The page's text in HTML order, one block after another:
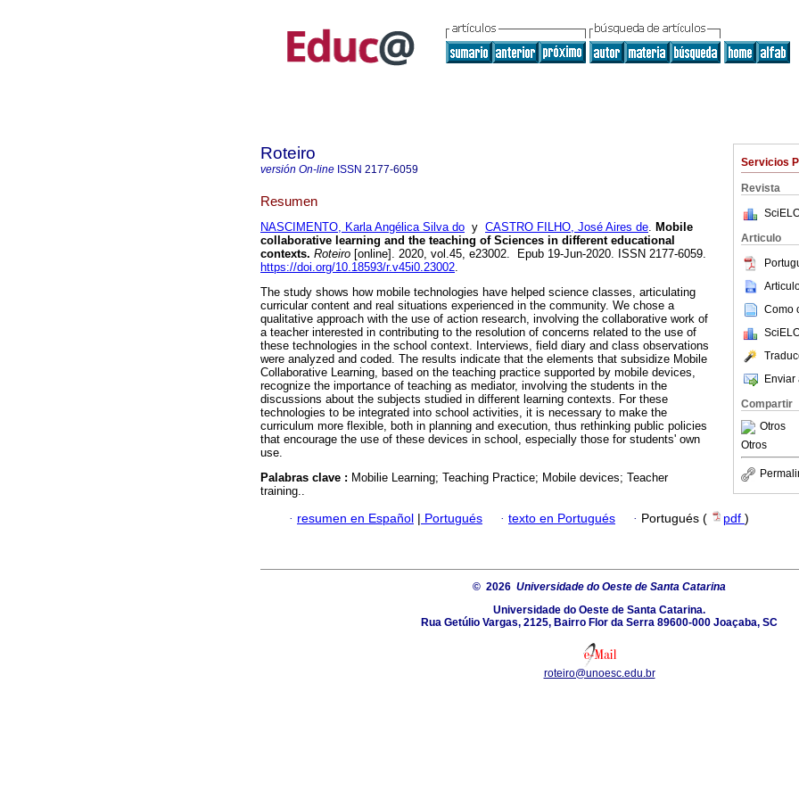
Servicios
Revista
Articulo
Como
Enviar
Compartir
Otros
Otros
Roteiro
versión On-line ISSN 2177-6059
Resumen
NASCIMENTO, Karla Angélica Silva do y CASTRO FILHO, José Aires de. Mobile
collaborative learning and the teaching of Sciences in different educational
contexts. Roteiro [online]. 2020, vol.45, e23002. Epub 19-Jun-2020. ISSN 2177-6059.
https://doi.org/10.18593/r.v45i0.23002.
The study shows how mobile technologies have helped science classes, articulating
curricular content and real situations experienced in the community. We chose a
qualitative approach with the use of action research, involving the collaborative work of
a teacher interested in contributing to the resolution of concerns related to the use of
these technologies in the school context. Interviews, field diary and class observations
were analyzed and coded. The results indicate that the elements that subsidize Mobile
Collaborative Learning, based on the teaching practice supported by mobile devices,
recognize the importance of teaching as mediator, involving the students in the
discussions about the subjects studied in different learning contexts. For these
technologies to be integrated into school activities, it is necessary to make the
curriculum more flexible, both in planning and execution, thus rethinking public policies
that encourage the use of these devices in school, especially those for students' own
use.
Palabras clave : Mobilie Learning; Teaching Practice; Mobile devices; Teacher
training..
· resumen en Español | Portugués · texto en Portugués · Portugués ( pdf )
© 2026 Universidade do Oeste de Santa Catarina
Universidade do Oeste de Santa Catarina.
Rua Getúlio Vargas, 2125, Bairro Flor da Serra 89600-000 Joaçaba, SC
roteiro@unoesc.edu.br